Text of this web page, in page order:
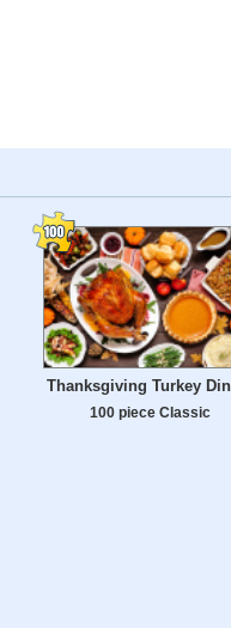
Thanksgiving Turkey
100 piece Classic